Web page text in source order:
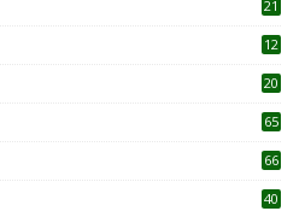
21
12
20
65
66
40